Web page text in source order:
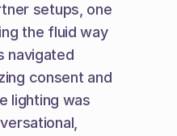
setups, one
the fluid way
navigated
consent and
lighting was